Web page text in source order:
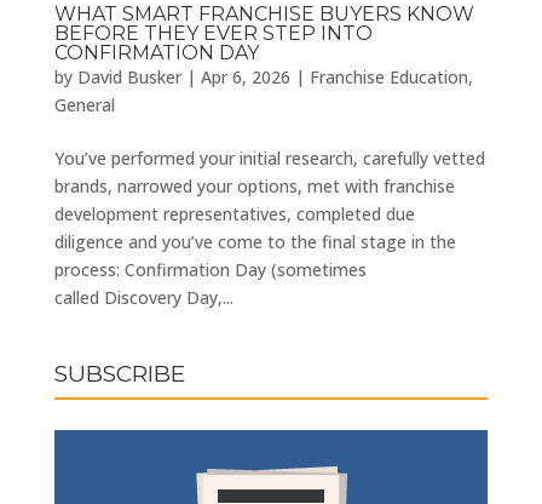
WHAT SMART FRANCHISE BUYERS KNOW
BEFORE THEY EVER STEP INTO
CONFIRMATION DAY
by David Busker| Apr 6, 2026 | Franchise Education,
General
You’ve performed your initial research, carefully vetted
brands, narrowed your options, met with franchise
development representatives, completed due
diligence and you’ve come to the final stage in the
process: Confirmation Day (sometimes
called Discovery Day,...
SUBSCRIBE